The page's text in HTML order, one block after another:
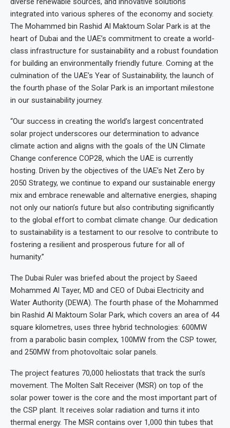
integrated into various spheres of the economy and society.
The Mohammed bin Rashid Al Maktoum Solar Park is at the
heart of Dubai and the UAE’s commitment to create a world-
class infrastructure for sustainability and a robust foundation
for building an environmentally friendly future. Coming at the
culmination of the UAE’s Year of Sustainability, the launch of
the fourth phase of the Solar Park is an important milestone
in our sustainability journey.
“Our success in creating the world’s largest concentrated
solar project underscores our determination to advance
climate action and aligns with the goals of the UN Climate
Change conference COP28, which the UAE is currently
hosting. Driven by the objectives of the UAE’s Net Zero by
2050 Strategy, we continue to expand our sustainable energy
mix and embrace renewable and alternative energies, shaping
not only our nation’s future but also contributing significantly
to the global effort to combat climate change. Our dedication
to sustainability is a testament to our resolve to contribute to
fostering a resilient and prosperous future for all of
humanity.”
The Dubai Ruler was briefed about the project by Saeed
Mohammed Al Tayer, MD and CEO of Dubai Electricity and
Water Authority (DEWA). The fourth phase of the Mohammed
bin Rashid Al Maktoum Solar Park, which covers an area of 44
square kilometres, uses three hybrid technologies: 600MW
from a parabolic basin complex, 100MW from the CSP tower,
and 250MW from photovoltaic solar panels.
The project features 70,000 heliostats that track the sun’s
movement. The Molten Salt Receiver (MSR) on top of the
solar power tower is the core and the most important part of
the CSP plant. It receives solar radiation and turns it into
thermal energy. The MSR contains over 1,000 thin tubes that